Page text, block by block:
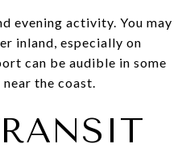
evening activity. You may
inland, especially on
can be audible in some
the coast.